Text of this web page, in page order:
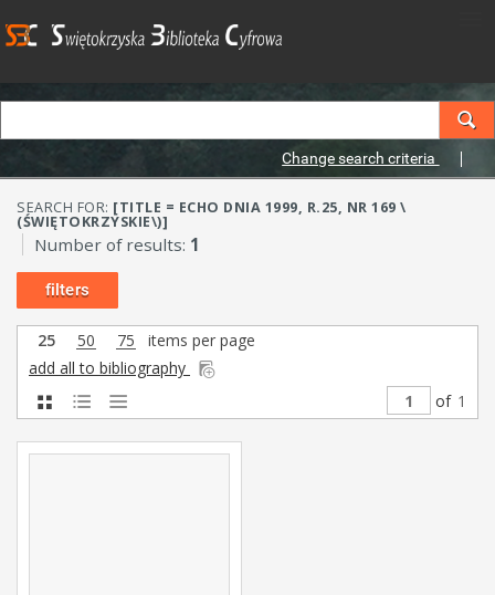
Change search criteria
SEARCH FOR: [TITLE = ECHO DNIA 1999, R.25, NR 169 \
(ŚWIĘTOKRZYSKIE\)]
Number of results: 1
filters
25 50 75
items per page
add all to bibliography
of 1